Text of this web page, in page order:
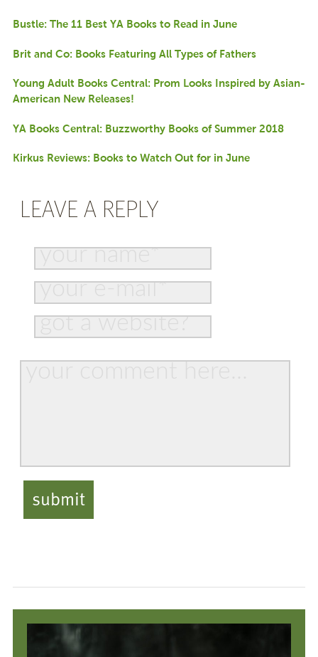
Bustle: The 11 Best YA Books to Read in June
Brit and Co: Books Featuring All Types of Fathers
Young Adult Books Central: Prom Looks Inspired by Asian-
American New Releases!
YA Books Central: Buzzworthy Books of Summer 2018
Kirkus Reviews: Books to Watch Out for in June
LEAVE A REPLY